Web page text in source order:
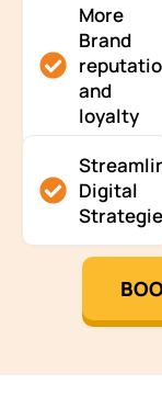
More
Brand
and
loyalty
Digital